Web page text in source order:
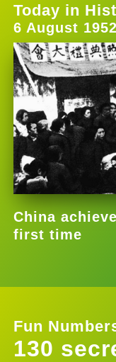
Today in
6 August 1952
China
first time
Fun
130